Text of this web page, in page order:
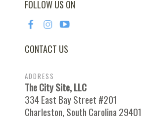
FOLLOW US ON
CONTACT US
ADDRESS
The City Site, LLC
334 East Bay Street #201
Charleston, South Carolina 29401